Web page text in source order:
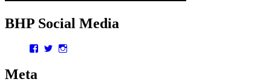
BHP Social Media
Facebook
Twitter
Meta